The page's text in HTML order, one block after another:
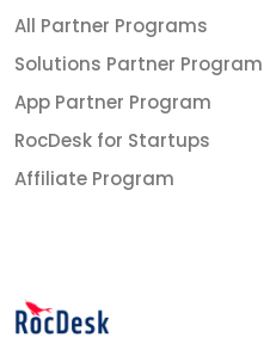
All Partner Programs
Solutions Partner Program
App Partner Program
RocDesk for Startups
Affiliate Program